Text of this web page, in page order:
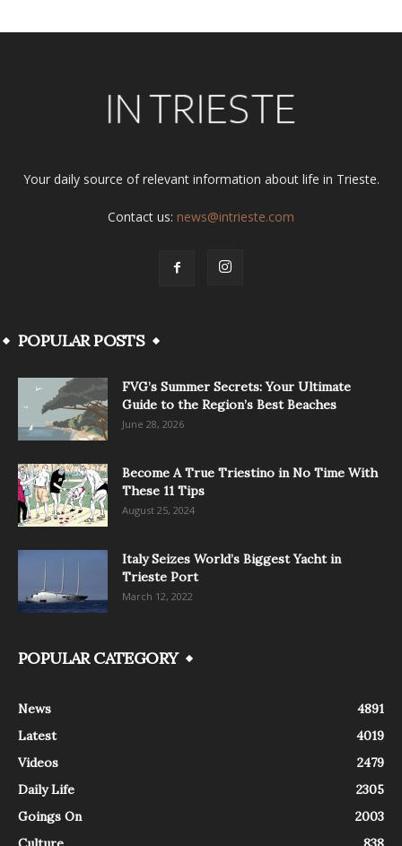
Your daily source of relevant information about life in Trieste.
Contact us: news@intrieste.com
POPULAR POSTS
FVG’s Summer Secrets: Your Ultimate
Guide to the Region’s Best Beaches
June 28, 2026
Become A True Triestino in No Time With
These 11 Tips
August 25, 2024
Italy Seizes World’s Biggest Yacht in
Trieste Port
March 12, 2022
POPULAR CATEGORY
News
4891
Latest
4019
Videos
2479
Daily Life
2305
Goings On
2003